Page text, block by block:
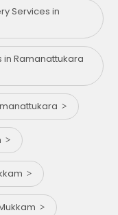
Services in
in Ramanattukara